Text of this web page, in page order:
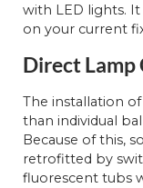
with LED lights.
on your current
Direct Lamp
The installation
than individual
Because of this,
retrofitted by
fluorescent tubs